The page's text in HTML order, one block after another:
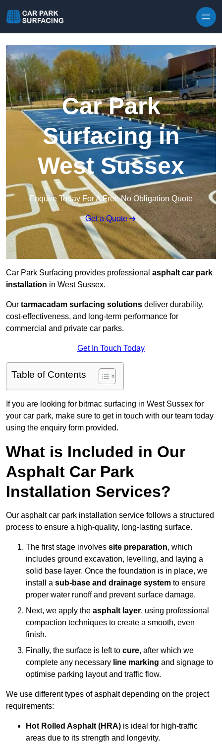
Car Park
Surfacing in
West Sussex
Enquire Today For A Free No Obligation Quote
Get a Quote
Car Park Surfacing provides professional asphalt car park
installation in West Sussex.
Our tarmacadam surfacing solutions deliver durability,
cost-effectiveness, and long-term performance for
commercial and private car parks.
Get In Touch Today
Table of Contents
If you are looking for bitmac surfacing in West Sussex for
your car park, make sure to get in touch with our team today
using the enquiry form provided.
What is Included in Our
Asphalt Car Park
Installation Services?
Our asphalt car park installation service follows a structured
process to ensure a high-quality, long-lasting surface.
The first stage involves site preparation, which
includes ground excavation, levelling, and laying a
solid base layer. Once the foundation is in place, we
install a sub-base and drainage system to ensure
proper water runoff and prevent surface damage.
Next, we apply the asphalt layer, using professional
compaction techniques to create a smooth, even
finish.
Finally, the surface is left to cure, after which we
complete any necessary line marking and signage to
optimise parking layout and traffic flow.
We use different types of asphalt depending on the project
requirements:
Hot Rolled Asphalt (HRA) is ideal for high-traffic
areas due to its strength and longevity.